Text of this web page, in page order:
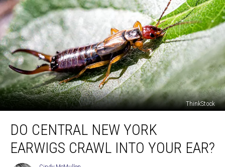
ThinkStock
Central
New
York
DO CENTRAL NEW YORK
EARWIGS CRAWL INTO YOUR EAR?